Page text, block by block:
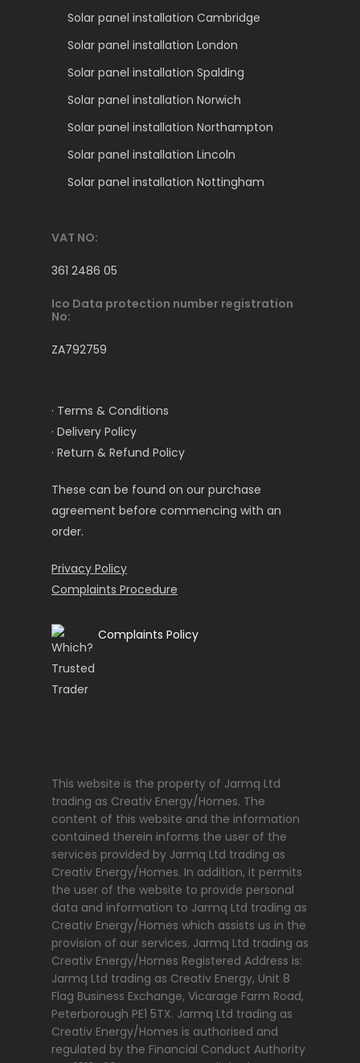
Solar panel installation Cambridge
Solar panel installation London
Solar panel installation Spalding
Solar panel installation Norwich
Solar panel installation Northampton
Solar panel installation Lincoln
Solar panel installation Nottingham
VAT NO:
361 2486 05
Ico Data protection number registration
No:
ZA792759
· Terms & Conditions
· Delivery Policy
· Return & Refund Policy
These can be found on our purchase
agreement before commencing with an
order.
Privacy Policy
Complaints Procedure
Complaints Policy
This website is the property of Jarmq Ltd
trading as Creativ Energy/Homes. The
content of this website and the information
contained therein informs the user of the
services provided by Jarmq Ltd trading as
Creativ Energy/Homes. In addition, it permits
the user of the website to provide personal
data and information to Jarmq Ltd trading as
Creativ Energy/Homes which assists us in the
provision of our services. Jarmq Ltd trading as
Creativ Energy/Homes Registered Address is:
Jarmq Ltd trading as Creativ Energy, Unit 8
Flag Business Exchange, Vicarage Farm Road,
Peterborough PE1 5TX. Jarmq Ltd trading as
Creativ Energy/Homes is authorised and
regulated by the Financial Conduct Authority